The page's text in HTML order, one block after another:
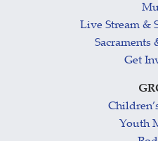
Live Stream &
Sacraments
Get
Youth